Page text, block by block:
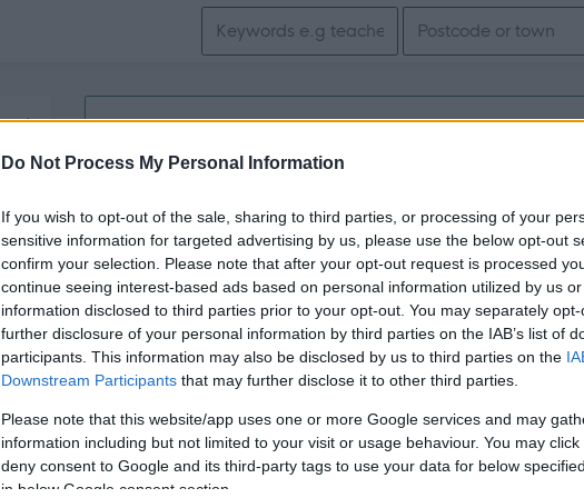
Do Not Process My Personal Information
If you wish to opt-out of the sale, sharing to third parties, or processing of your
sensitive information for targeted advertising by us, please use the below opt-out
confirm your selection. Please note that after your opt-out request is processed
continue seeing interest-based ads based on personal information utilized by us
information disclosed to third parties prior to your opt-out. You may separately
further disclosure of your personal information by third parties on the IAB’s list of
participants. This information may also be disclosed by us to third parties on the
Downstream Participants that may further disclose it to other third parties.
Please note that this website/app uses one or more Google services and may
information including but not limited to your visit or usage behaviour. You may
deny consent to Google and its third-party tags to use your data for below
in below Google consent section.
Search keywords
Vacancies matching your search are normally shown here
the vacancy you are looking for exists then widen your
search.